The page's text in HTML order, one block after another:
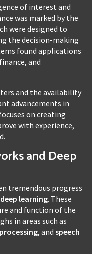
of interest and
was marked by the
were designed to
the decision-making
found applications
and
and the availability
advancements in
on creating
with experience,
and Deep
tremendous progress
deep learning. These
and function of the
in areas such as
, and speech